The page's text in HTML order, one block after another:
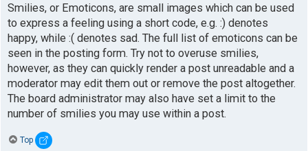
Smilies, or Emoticons, are small images which can be used
to express a feeling using a short code, e.g. :) denotes
happy, while :( denotes sad. The full list of emoticons can be
seen in the posting form. Try not to overuse smilies,
however, as they can quickly render a post unreadable and a
moderator may edit them out or remove the post altogether.
The board administrator may also have set a limit to the
number of smilies you may use within a post.
Top